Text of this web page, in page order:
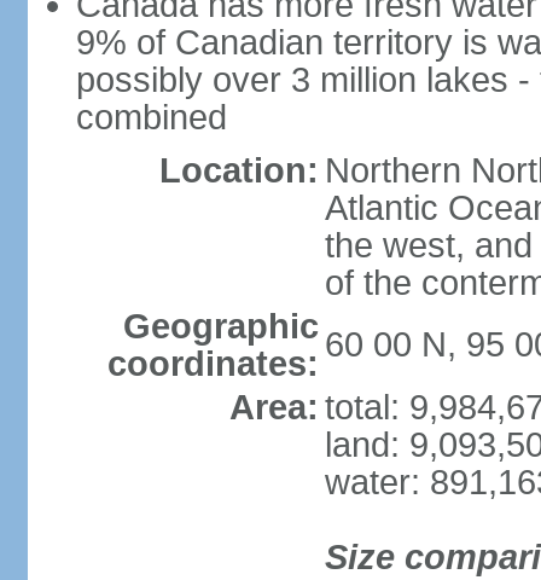
9% of Canadian territory is
possibly over 3 million lakes
combined
Location: Northern
Atlantic
the west,
of the
Geographic
coordinates: 60 00 N, 95
Area: total:
land:
water:
Size